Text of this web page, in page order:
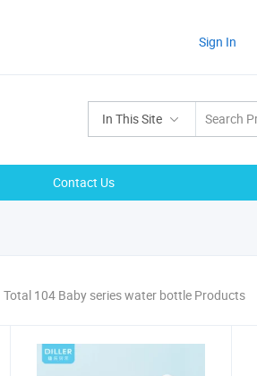
Sign In
In This Site
Contact Us
Total 104 Baby series water bottle Products